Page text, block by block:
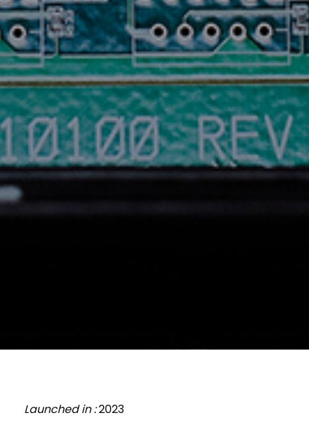
Launched in :2023